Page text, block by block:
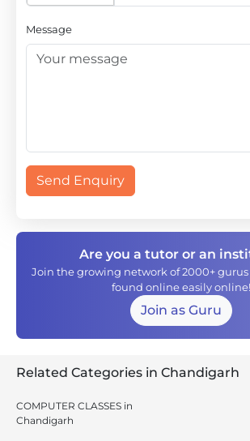
Message
Send Enquiry
Are you a tutor or an
Join the growing network of 2000+
found online easily online!
Join as Guru
Related Categories in Chandigarh
COMPUTER CLASSES in
Chandigarh